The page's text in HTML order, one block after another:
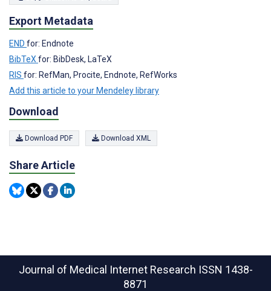
Export Metadata
END for: Endnote
BibTeX for: BibDesk, LaTeX
RIS for: RefMan, Procite, Endnote, RefWorks
Add this article to your Mendeley library
Download
Download PDF Download XML
Share Article
Journal of Medical Internet Research ISSN 1438-
8871